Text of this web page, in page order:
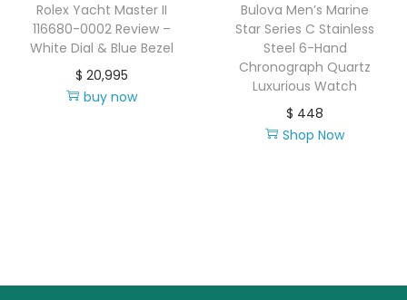
Rolex Yacht Master II
116680-0002 Review –
White Dial & Blue Bezel
$ 20,995
buy now
Bulova Men’s Marine
Star Series C Stainless
Steel 6-Hand
Chronograph Quartz
Luxurious Watch
$ 448
Shop Now